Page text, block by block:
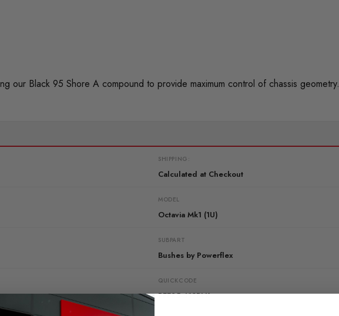
our Black 95 Shore A compound to provide maximum control of chassis geometry.
SHIPPING:
Calculated at Checkout
MODEL
Octavia Mk1 (1U)
SUBPART
Bushes by Powerflex
QUICKCODE
PFF85-412BLK